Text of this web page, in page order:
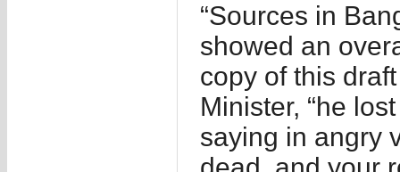
“Sources in
showed an
copy of this
Minister, “he
saying in angry